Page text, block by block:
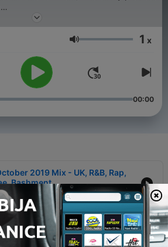
DJBlitzEntertainment/ or
Jačina zvuka 1 x
00:00
2019 Mix - UK, R&B, Rap,
Bashment
Clean Quick Dancehall Special